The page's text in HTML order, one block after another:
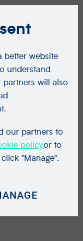
better website
understand
will also
our partners to
policyor to
"Manage".